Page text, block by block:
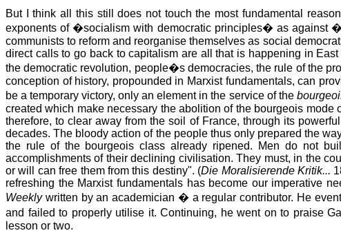
But I think all this still does not touch the most fundamental
exponents of �socialism with democratic principles� as against
communists to reform and reorganise themselves as social
direct calls to go back to capitalism are all that is happening in
the democratic revolution, people�s democracies, the rule of the
conception of history, propounded in Marxist fundamentals, can
be a temporary victory, only an element in the service of the
created which make necessary the abolition of the bourgeois
therefore, to clear away from the soil of France, through its
decades. The bloody action of the people thus only prepared the
the rule of the bourgeois class already ripened. Men do not
accomplishments of their declining civilisation. They must, in the
or will can free them from this destiny". (Die Moralisierende Kritik...
refreshing the Marxist fundamentals has become our imperative
Weekly written by an academician � a regular contributor. He
and failed to properly utilise it. Continuing, he went on to praise
lesson or two.